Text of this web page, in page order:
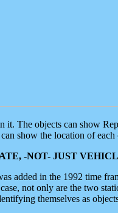
The objects can show
show the location of each
-NOT- JUST
added in the 1992 time
not only are the two
themselves as